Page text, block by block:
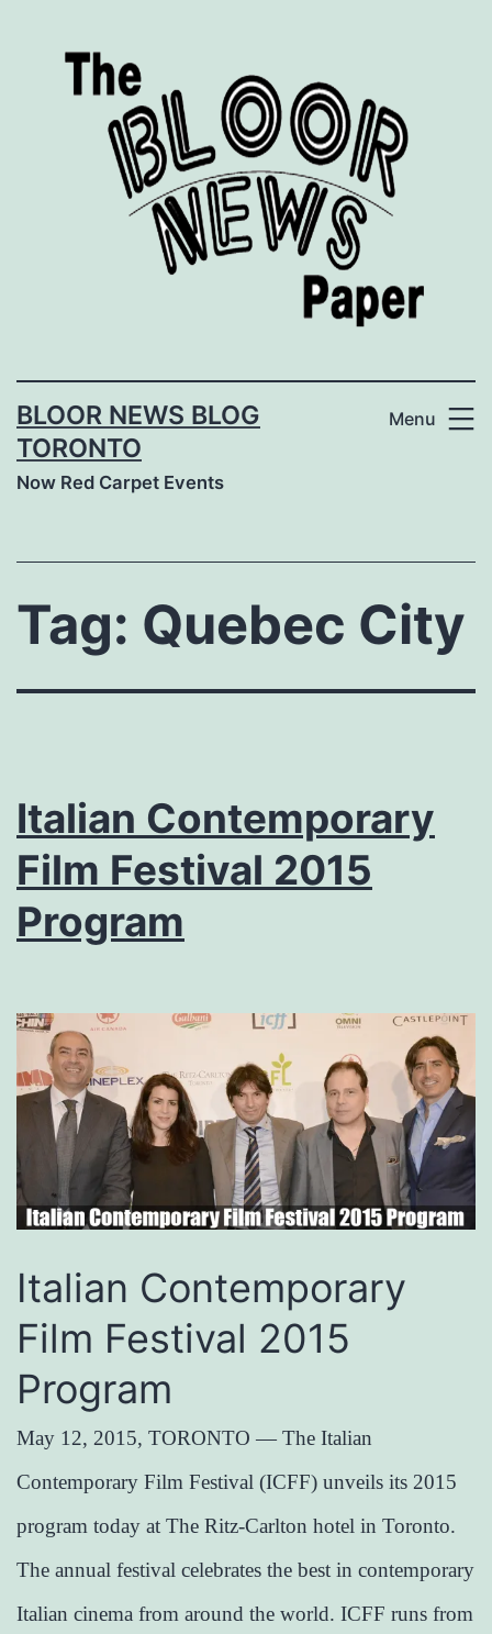
BLOOR NEWS BLOG
TORONTO
Now Red Carpet Events
Menu
Tag: Quebec City
Italian Contemporary
Film Festival 2015
Program
Italian Contemporary
Film Festival 2015
Program
May 12, 2015, TORONTO — The Italian
Contemporary Film Festival (ICFF) unveils its 2015
program today at The Ritz-Carlton hotel in Toronto.
The annual festival celebrates the best in contemporary
Italian cinema from around the world. ICFF runs from